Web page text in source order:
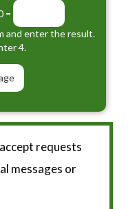
=
and enter the result.
4.
requests
messages or